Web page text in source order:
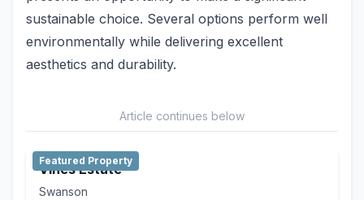
sustainable choice. Several options perform well
environmentally while delivering excellent
aesthetics and durability.
Article continues below
Featured Property
Vines Estate
Swanson